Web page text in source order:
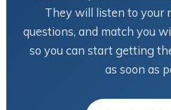
They will listen to your
questions, and match you
so you can start getting
as soon as